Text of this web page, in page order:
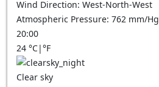
Wind Direction: West-North-West
Atmospheric Pressure: 762 mm/Hg
20:00
24 °C|°F
Clear sky